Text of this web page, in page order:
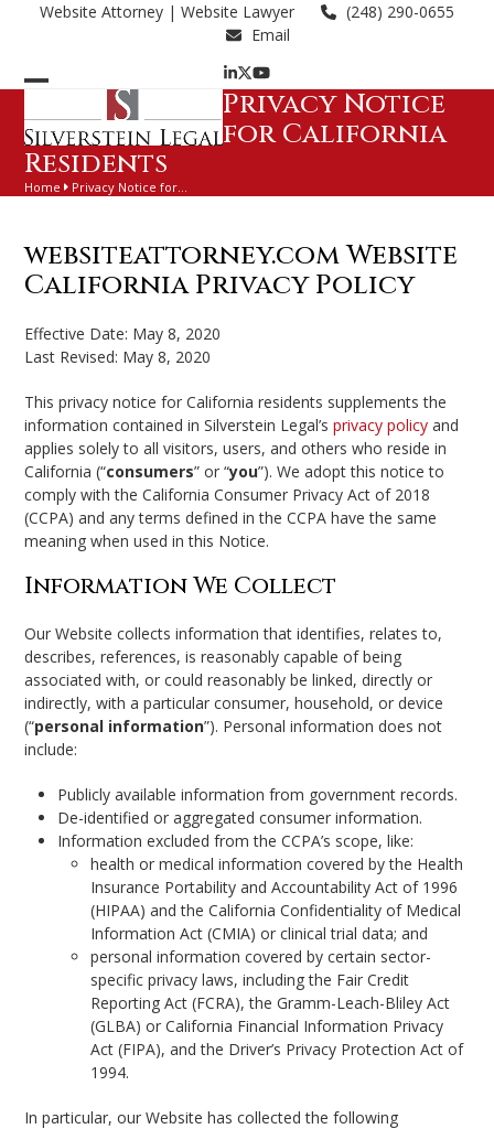
Website Attorney | Website Lawyer
(248) 290-0655
Email
LinkedIn
Twitter
YouTube
mobile
menu
mobile
menu
Privacy Notice
for California
Residents
Home Privacy Notice for…
websiteattorney.com Website
California Privacy Policy
Effective Date: May 8, 2020
Last Revised: May 8, 2020
This privacy notice for California residents supplements the
information contained in Silverstein Legal’sprivacy policy and
applies solely to all visitors, users, and others who reside in
California (“consumers” or “you”). We adopt this notice to
comply with the California Consumer Privacy Act of 2018
(CCPA) and any terms defined in the CCPA have the same
meaning when used in this Notice.
Information We Collect
Our Website collects information that identifies, relates to,
describes, references, is reasonably capable of being
associated with, or could reasonably be linked, directly or
indirectly, with a particular consumer, household, or device
(“personal information”). Personal information does not
include:
Publicly available information from government records.
De-identified or aggregated consumer information.
Information excluded from the CCPA’s scope, like:
health or medical information covered by the Health
Insurance Portability and Accountability Act of 1996
(HIPAA) and the California Confidentiality of Medical
Information Act (CMIA) or clinical trial data; and
personal information covered by certain sector-
specific privacy laws, including the Fair Credit
Reporting Act (FCRA), the Gramm-Leach-Bliley Act
(GLBA) or California Financial Information Privacy
Act (FIPA), and the Driver’s Privacy Protection Act of
1994.
In particular, our Website has collected the following